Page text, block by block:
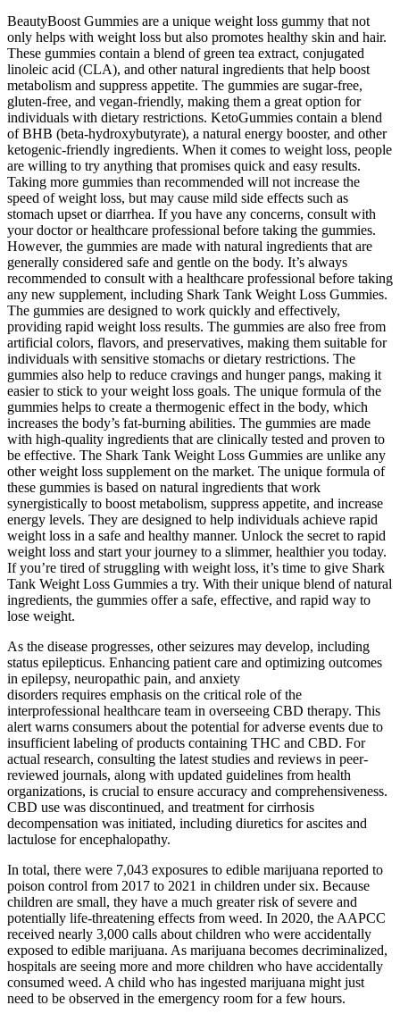
BeautyBoost Gummies are a unique weight loss gummy that not
only helps with weight loss but also promotes healthy skin and hair.
These gummies contain a blend of green tea extract, conjugated
linoleic acid (CLA), and other natural ingredients that help boost
metabolism and suppress appetite. The gummies are sugar-free,
gluten-free, and vegan-friendly, making them a great option for
individuals with dietary restrictions. KetoGummies contain a blend
of BHB (beta-hydroxybutyrate), a natural energy booster, and other
ketogenic-friendly ingredients. When it comes to weight loss, people
are willing to try anything that promises quick and easy results.
Taking more gummies than recommended will not increase the
speed of weight loss, but may cause mild side effects such as
stomach upset or diarrhea. If you have any concerns, consult with
your doctor or healthcare professional before taking the gummies.
However, the gummies are made with natural ingredients that are
generally considered safe and gentle on the body. It’s always
recommended to consult with a healthcare professional before taking
any new supplement, including Shark Tank Weight Loss Gummies.
The gummies are designed to work quickly and effectively,
providing rapid weight loss results. The gummies are also free from
artificial colors, flavors, and preservatives, making them suitable for
individuals with sensitive stomachs or dietary restrictions. The
gummies also help to reduce cravings and hunger pangs, making it
easier to stick to your weight loss goals. The unique formula of the
gummies helps to create a thermogenic effect in the body, which
increases the body’s fat-burning abilities. The gummies are made
with high-quality ingredients that are clinically tested and proven to
be effective. The Shark Tank Weight Loss Gummies are unlike any
other weight loss supplement on the market. The unique formula of
these gummies is based on natural ingredients that work
synergistically to boost metabolism, suppress appetite, and increase
energy levels. They are designed to help individuals achieve rapid
weight loss in a safe and healthy manner. Unlock the secret to rapid
weight loss and start your journey to a slimmer, healthier you today.
If you’re tired of struggling with weight loss, it’s time to give Shark
Tank Weight Loss Gummies a try. With their unique blend of natural
ingredients, the gummies offer a safe, effective, and rapid way to
lose weight.
As the disease progresses, other seizures may develop, including
status epilepticus. Enhancing patient care and optimizing outcomes
in epilepsy, neuropathic pain, and anxiety
disorders requires emphasis on the critical role of the
interprofessional healthcare team in overseeing CBD therapy. This
alert warns consumers about the potential for adverse events due to
insufficient labeling of products containing THC and CBD. For
actual research, consulting the latest studies and reviews in peer-
reviewed journals, along with updated guidelines from health
organizations, is crucial to ensure accuracy and comprehensiveness.
CBD use was discontinued, and treatment for cirrhosis
decompensation was initiated, including diuretics for ascites and
lactulose for encephalopathy.
In total, there were 7,043 exposures to edible marijuana reported to
poison control from 2017 to 2021 in children under six. Because
children are small, they have a much greater risk of severe and
potentially life-threatening effects from weed. In 2020, the AAPCC
received nearly 3,000 calls about children who were accidentally
exposed to edible marijuana. As marijuana becomes decriminalized,
hospitals are seeing more and more children who have accidentally
consumed weed. A child who has ingested marijuana might just
need to be observed in the emergency room for a few hours.